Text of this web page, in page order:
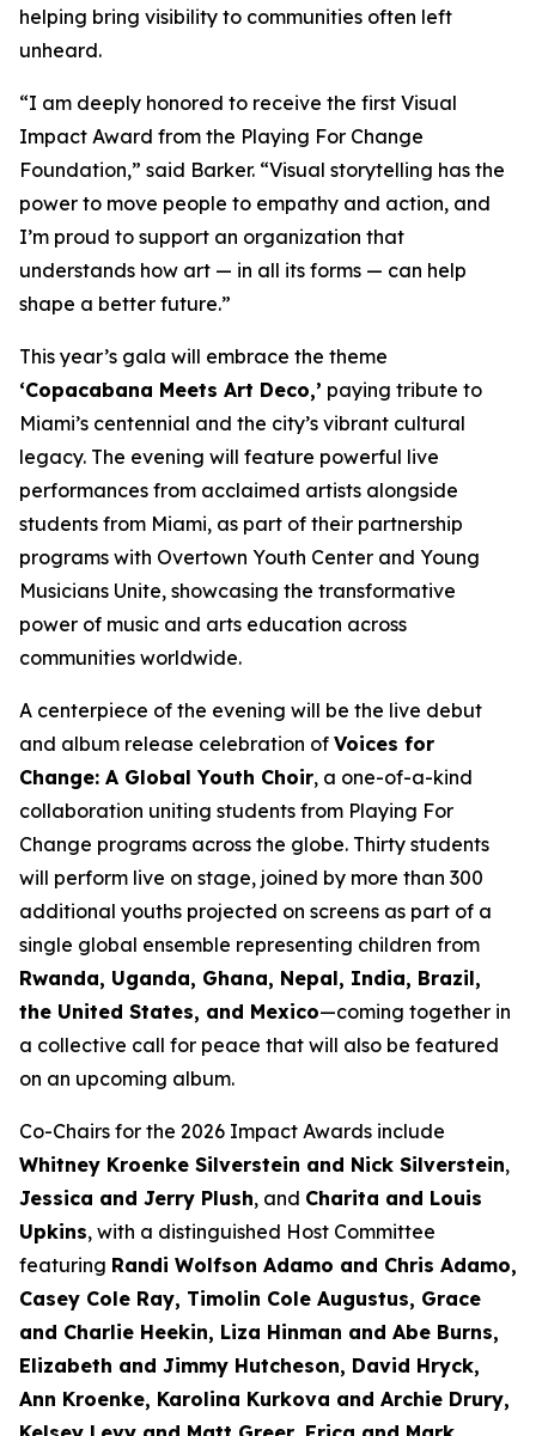
helping bring visibility to communities often left
unheard.
“I am deeply honored to receive the first Visual
Impact Award from the Playing For Change
Foundation,” said Barker. “Visual storytelling has the
power to move people to empathy and action, and
I’m proud to support an organization that
understands how art — in all its forms — can help
shape a better future.”
This year’s gala will embrace the theme
‘Copacabana Meets Art Deco,’ paying tribute to
Miami’s centennial and the city’s vibrant cultural
legacy. The evening will feature powerful live
performances from acclaimed artists alongside
students from Miami, as part of their partnership
programs with Overtown Youth Center and Young
Musicians Unite, showcasing the transformative
power of music and arts education across
communities worldwide.
A centerpiece of the evening will be the live debut
and album release celebration of Voices for
Change: A Global Youth Choir, a one-of-a-kind
collaboration uniting students from Playing For
Change programs across the globe. Thirty students
will perform live on stage, joined by more than 300
additional youths projected on screens as part of a
single global ensemble representing children from
Rwanda, Uganda, Ghana, Nepal, India, Brazil,
the United States, and Mexico—coming together in
a collective call for peace that will also be featured
on an upcoming album.
Co-Chairs for the 2026 Impact Awards include
Whitney Kroenke Silverstein and Nick Silverstein,
Jessica and Jerry Plush, and Charita and Louis
Upkins, with a distinguished Host Committee
featuring Randi Wolfson Adamo and Chris Adamo,
Casey Cole Ray, Timolin Cole Augustus, Grace
and Charlie Heekin, Liza Hinman and Abe Burns,
Elizabeth and Jimmy Hutcheson, David Hryck,
Ann Kroenke, Karolina Kurkova and Archie Drury,